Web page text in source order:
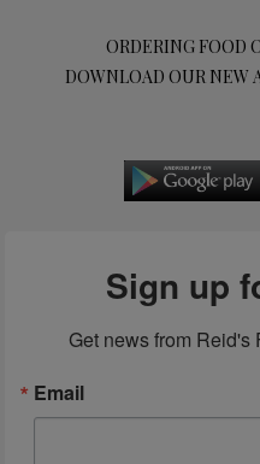
ORDERING FOOD
DOWNLOAD OUR NEW
Sign up
Get news from Reid's
Email